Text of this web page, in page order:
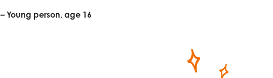
– Young person, age 16